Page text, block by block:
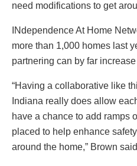
need modifications to get
INdependence At Home
more than 1,000 homes last
partnering can by far
“Having a collaborative like
Indiana really does allow
have a chance to add ramps
placed to help enhance
around the home,” Brown